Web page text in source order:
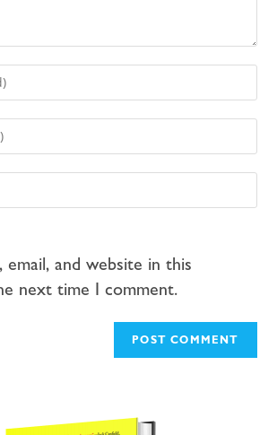
email, and website in this
next time I comment.